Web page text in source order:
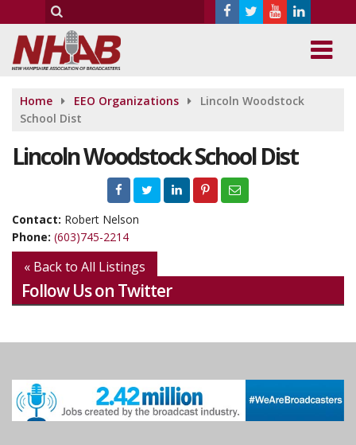
Home EEO Organizations
Lincoln Woodstock
School Dist
Lincoln Woodstock School Dist
Contact: Robert Nelson
Phone: (603)745-2214
« Back to All Listings
Follow Us on Twitter